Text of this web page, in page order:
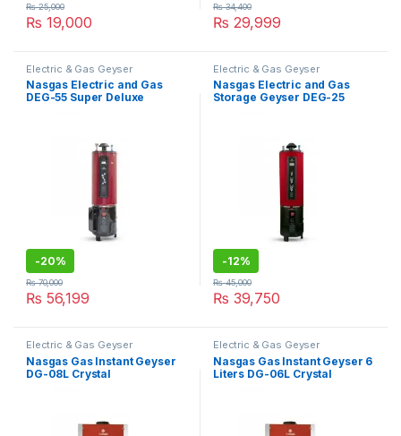
₨ 19,000
₨25,000
₨ 29,999
₨34,400
Electric & Gas Geyser
Nasgas Electric and Gas
DEG-55 Super Deluxe
-20%
₨ 56,199
₨70,000
Electric & Gas Geyser
Nasgas Electric and Gas
Storage Geyser DEG-25
-12%
₨ 39,750
₨45,000
Electric & Gas Geyser
Nasgas Gas Instant Geyser
DG-08L Crystal
Electric & Gas Geyser
Nasgas Gas Instant Geyser 6
Liters DG-06L Crystal